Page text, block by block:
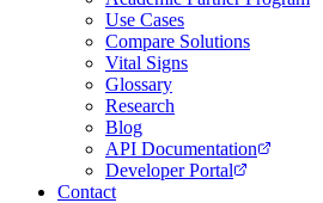
Use Cases
Compare Solutions
Vital Signs
Glossary
Research
Blog
API Documentation
Developer Portal
Contact